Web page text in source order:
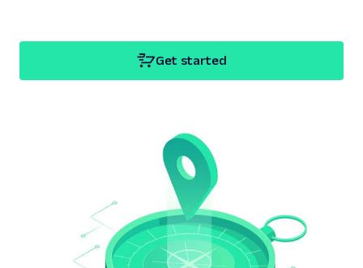
Get started